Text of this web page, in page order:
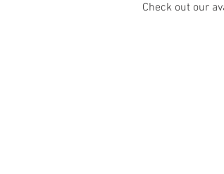
Check out our